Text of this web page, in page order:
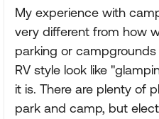
My experience with
very different from how
parking or
RV style look like
it is. There are plenty of
park and camp, but